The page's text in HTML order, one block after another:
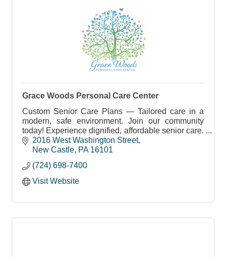
Grace Woods Personal Care Center
Custom Senior Care Plans — Tailored care in a
modern, safe environment. Join our community
today! Experience dignified, affordable senior care.
Schedule your visit now!
2016 West Washington Street
New Castle PA 16101
(724) 698-7400
Visit Website